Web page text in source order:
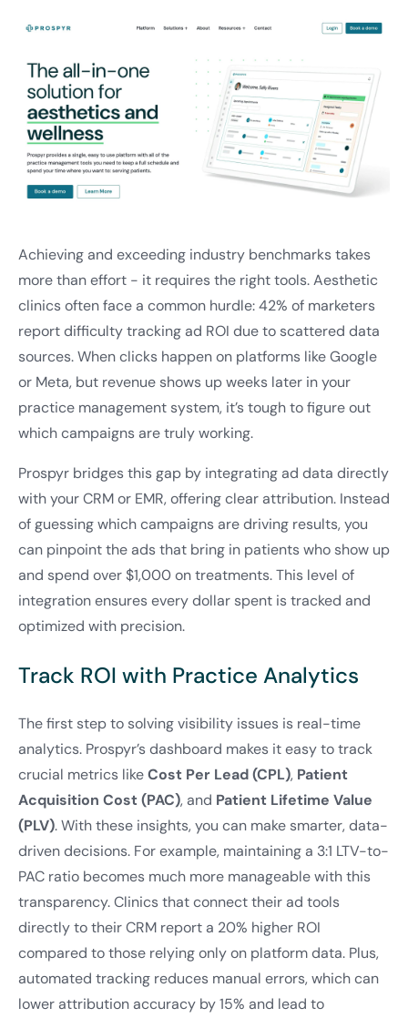
Achieving and exceeding industry benchmarks takes
more than effort - it requires the right tools. Aesthetic
clinics often face a common hurdle: 42% of marketers
report difficulty tracking ad ROI due to scattered data
sources. When clicks happen on platforms like Google
or Meta, but revenue shows up weeks later in your
practice management system, it’s tough to figure out
which campaigns are truly working.
Prospyr bridges this gap by integrating ad data directly
with your CRM or EMR, offering clear attribution. Instead
of guessing which campaigns are driving results, you
can pinpoint the ads that bring in patients who show up
and spend over $1,000 on treatments. This level of
integration ensures every dollar spent is tracked and
optimized with precision.
Track ROI with Practice Analytics
The first step to solving visibility issues is real-time
analytics. Prospyr’s dashboard makes it easy to track
crucial metrics likeCost Per Lead (CPL), Patient
Acquisition Cost (PAC), and Patient Lifetime Value
(PLV). With these insights, you can make smarter, data-
driven decisions. For example, maintaining a 3:1 LTV-to-
PAC ratio becomes much more manageable with this
transparency. Clinics that connect their ad tools
directly to their CRM report a 20% higher ROI
compared to those relying only on platform data. Plus,
automated tracking reduces manual errors, which can
lower attribution accuracy by 15% and lead to